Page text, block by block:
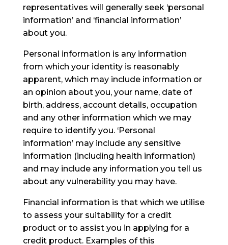
representatives will generally seek ‘personal
information’ and ‘financial information’
about you.
Personal information is any information
from which your identity is reasonably
apparent, which may include information or
an opinion about you, your name, date of
birth, address, account details, occupation
and any other information which we may
require to identify you.‘Personal
information’ may include any sensitive
information (including health information)
and may include any information you tell us
about any vulnerability you may have.
Financial information is that which we utilise
to assess your suitability for a credit
product or to assist you in applying for a
credit product. Examples of this